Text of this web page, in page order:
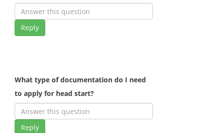
Reply
What type of documentation do I need
to apply for head start?
Reply